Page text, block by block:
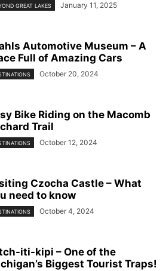
GREAT LAKES January 11, 2025
Automotive Museum – A
Full of Amazing Cars
October 20, 2024
Bike Riding on the Macomb
Trail
October 12, 2024
Czocha Castle – What
need to know
October 4, 2024
iti-kipi – One of the
Biggest Tourist Traps!